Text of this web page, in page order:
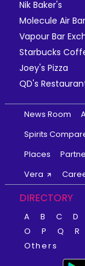
Nik Baker's
Molecule Air Bar
Vapour Bar
Starbucks
Joey's Pizza
QD's
News Room
Spirits
Places
Vera
DIRECTORY
A B C D
O
P Q R
Others